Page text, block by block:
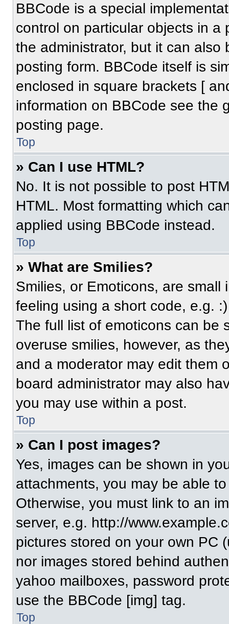
BBCode is a special
control on particular objects in
the administrator, but it can
posting form. BBCode itself is
enclosed in square brackets [
information on BBCode see the
posting page.
Top
» Can I use HTML?
No. It is not possible to post
HTML. Most formatting which
applied using BBCode instead.
Top
» What are Smilies?
Smilies, or Emoticons, are
feeling using a short code, e.g.
The full list of emoticons can be
overuse smilies, however, as
and a moderator may edit them
board administrator may also
you may use within a post.
Top
» Can I post images?
Yes, images can be shown in
attachments, you may be able
Otherwise, you must link to an
server, e.g. http://
pictures stored on your own PC
nor images stored behind
yahoo mailboxes, password
use the BBCode [img] tag.
Top